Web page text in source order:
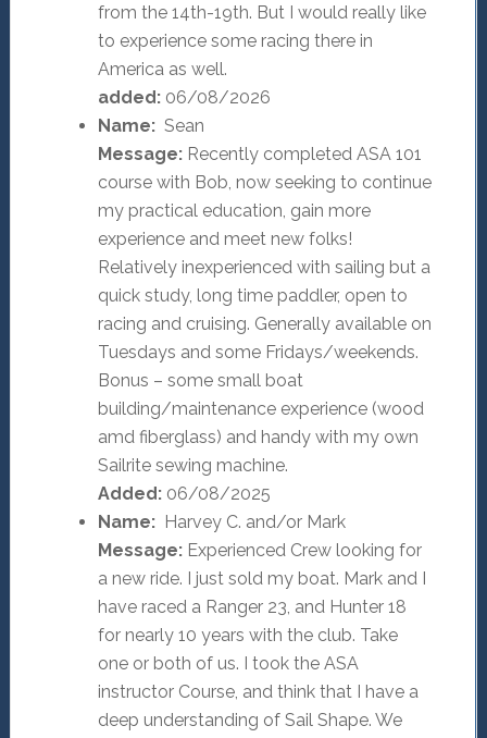
from the 14th-19th. But I would really like
to experience some racing there in
America as well.
added: 06/08/2026
Name: Sean
Message: Recently completed ASA 101
course with Bob, now seeking to continue
my practical education, gain more
experience and meet new folks!
Relatively inexperienced with sailing but a
quick study, long time paddler, open to
racing and cruising. Generally available on
Tuesdays and some Fridays/weekends.
Bonus – some small boat
building/maintenance experience (wood
amd fiberglass) and handy with my own
Sailrite sewing machine.
Added:06/08/2025
Name: Harvey C. and/or Mark
Message: Experienced Crew looking for
a new ride. I just sold my boat. Mark and I
have raced a Ranger 23, and Hunter 18
for nearly 10 years with the club. Take
one or both of us. I took the ASA
instructor Course, and think that I have a
deep understanding of Sail Shape. We